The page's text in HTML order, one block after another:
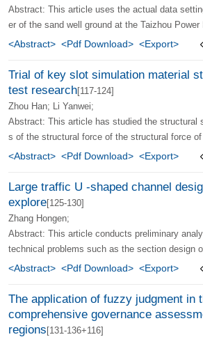
ulation is basically consistent with the actual
he building. It provides a reliable engineering
Abstract: This article uses the actual data setting data of the base lay
er of the sand well ground at the Taizhou
-analysis determines the number of non -ideal
il level, the vertical osmotic perception
ndation compression mode volume ES; In order
al values ​​and narrow the search range, first use
method to determine the changing range of
use the Powell optimization method to
<Abstract> <Pdf Download> <Export>
Trial of key slot simulation material
test research[117-124]
Zhou Han; Li Yanwei;
Abstract: This article has studied the structural strength characteristic
s of the structural force of the structural force of
ower Pipeline and the Dam Connection Bond
sts and non -linear finite element analysis.
ess data of the key slot, seam surface
d under vertical load and horizontal load, the
ibution rules between concrete and steel bars
the damage mechanism of the structure in the
<Abstract> <Pdf Download> <Export>
Large traffic U -shaped channel
explore[125-130]
Zhang Hongen;
Abstract: This article conducts preliminary analysis and discussion on
technical problems such as the section design
haped channel, the selection of lining
<Abstract> <Pdf Download> <Export>
The application of fuzzy judgment in
comprehensive governance
regions [131-136+116]